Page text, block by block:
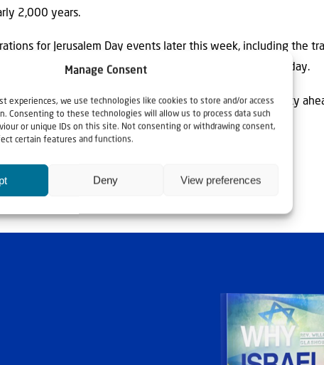
Manage Consent
experiences, we use technologies like cookies to store and/or access
Consenting to these technologies will allow us to process data such
or unique IDs on this site. Not consenting or withdrawing consent,
certain features and functions.
Deny View preferences
2,000 years.
for Jerusalem Day events later this week, including the
thousands of Jews to the Old City, the force said on Monday.
personnel and volunteers will be deployed across the city
and Friday.